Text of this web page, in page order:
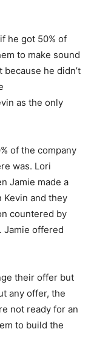
he got 50% of
to make sound
he didn’t
as the only
of the company
was. Lori
Jamie made a
and they
countered by
Jamie offered
their offer but
any offer, the
not ready for an
to build the